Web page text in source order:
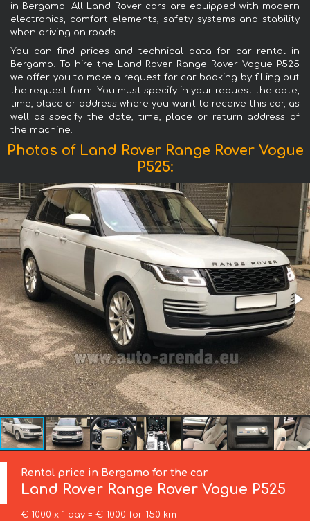
in Bergamo. All Land Rover cars are equipped with modern
electronics, comfort elements, safety systems and stability
when driving on roads.
You can find prices and technical data for car rental in
Bergamo. To hire the Land Rover Range Rover Vogue P525
we offer you to make a request for car booking by filling out
the request form. You must specify in your request the date,
time, place or address where you want to receive this car, as
well as specify the date, time, place or return address of
the machine.
Photos of Land Rover Range Rover Vogue
P525:
Rental price in Bergamo for the car
Land Rover Range Rover Vogue P525
€ 1000 x 1 day = € 1000 for 150 km